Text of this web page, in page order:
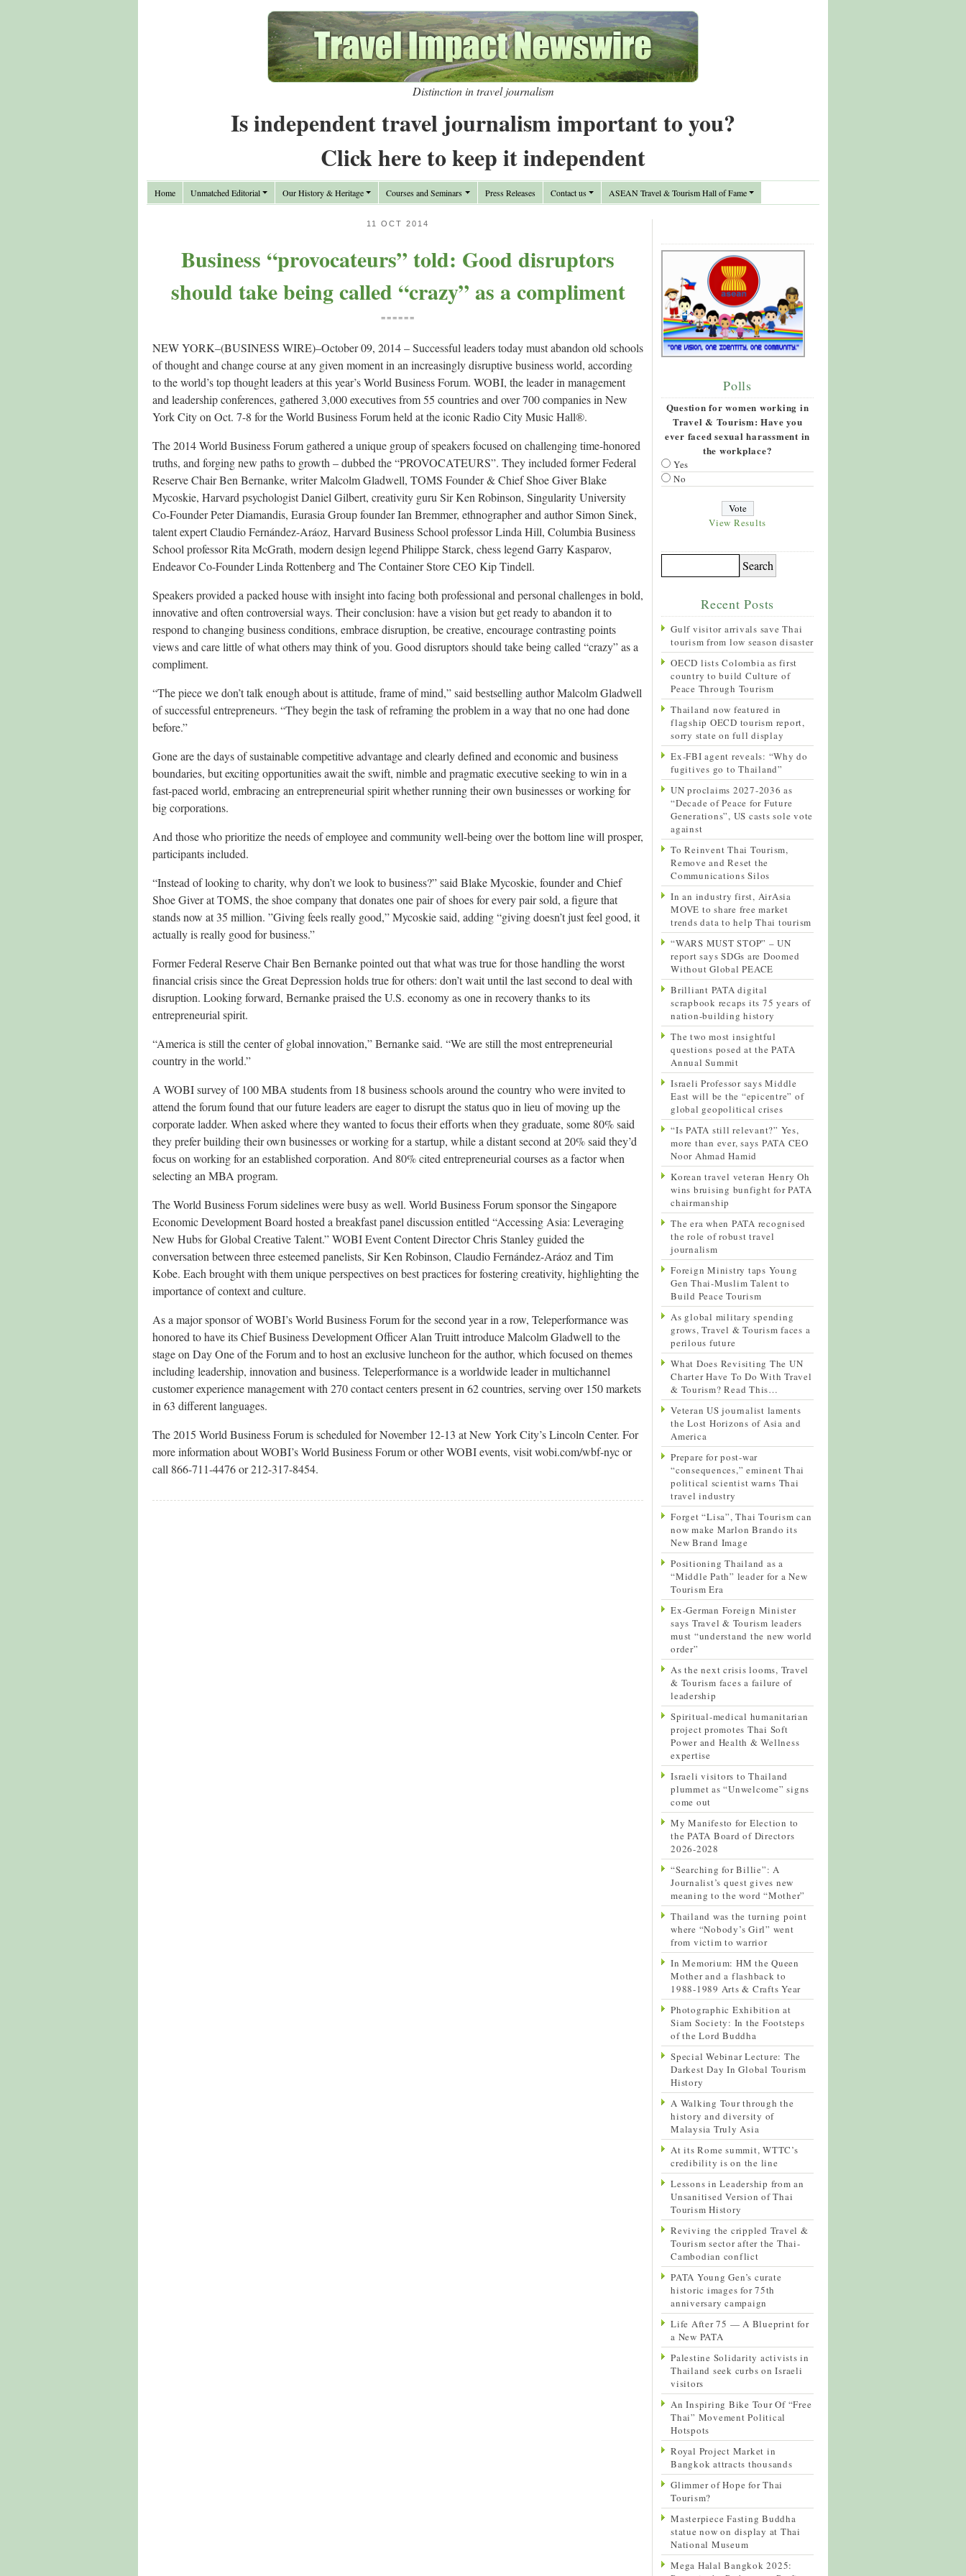
Distinction in travel journalism
Is independent travel journalism important to you?
Click here to keep it independent
Home Unmatched Editorial Our History & Heritage Courses and Seminars Press Releases Contact us ASEAN Travel & Tourism Hall of Fame
11 OCT 2014
Business “provocateurs” told: Good disruptors
should take being called “crazy” as a compliment
======
NEW YORK–(BUSINESS WIRE)–October 09, 2014 – Successful leaders today must abandon old schools
of thought and change course at any given moment in an increasingly disruptive business world, according
to the world’s top thought leaders at this year’s World Business Forum. WOBI, the leader in management
and leadership conferences, gathered 3,000 executives from 55 countries and over 700 companies in New
York City on Oct. 7-8 for the World Business Forum held at the iconic Radio City Music Hall®.
The 2014 World Business Forum gathered a unique group of speakers focused on challenging time-honored
truths, and forging new paths to growth – dubbed the “PROVOCATEURS”. They included former Federal
Reserve Chair Ben Bernanke, writer Malcolm Gladwell, TOMS Founder & Chief Shoe Giver Blake
Mycoskie, Harvard psychologist Daniel Gilbert, creativity guru Sir Ken Robinson, Singularity University
Co-Founder Peter Diamandis, Eurasia Group founder Ian Bremmer, ethnographer and author Simon Sinek,
talent expert Claudio Fernández-Aráoz, Harvard Business School professor Linda Hill, Columbia Business
School professor Rita McGrath, modern design legend Philippe Starck, chess legend Garry Kasparov,
Endeavor Co-Founder Linda Rottenberg and The Container Store CEO Kip Tindell.
Speakers provided a packed house with insight into facing both professional and personal challenges in bold,
innovative and often controversial ways. Their conclusion: have a vision but get ready to abandon it to
respond to changing business conditions, embrace disruption, be creative, encourage contrasting points
views and care little of what others may think of you. Good disruptors should take being called “crazy” as a
compliment.
“The piece we don’t talk enough about is attitude, frame of mind,” said bestselling author Malcolm Gladwell
of successful entrepreneurs. “They begin the task of reframing the problem in a way that no one had done
before.”
Gone are the days of sustainable competitive advantage and clearly defined and economic and business
boundaries, but exciting opportunities await the swift, nimble and pragmatic executive seeking to win in a
fast-paced world, embracing an entrepreneurial spirit whether running their own businesses or working for
big corporations.
And those who prioritize the needs of employee and community well-being over the bottom line will prosper,
participants included.
“Instead of looking to charity, why don’t we look to business?” said Blake Mycoskie, founder and Chief
Shoe Giver at TOMS, the shoe company that donates one pair of shoes for every pair sold, a figure that
stands now at 35 million. ”Giving feels really good,” Mycoskie said, adding “giving doesn’t just feel good, it
actually is really good for business.”
Former Federal Reserve Chair Ben Bernanke pointed out that what was true for those handling the worst
financial crisis since the Great Depression holds true for others: don’t wait until the last second to deal with
disruption. Looking forward, Bernanke praised the U.S. economy as one in recovery thanks to its
entrepreneurial spirit.
“America is still the center of global innovation,” Bernanke said. “We are still the most entrepreneurial
country in the world.”
A WOBI survey of 100 MBA students from 18 business schools around the country who were invited to
attend the forum found that our future leaders are eager to disrupt the status quo in lieu of moving up the
corporate ladder. When asked where they wanted to focus their efforts when they graduate, some 80% said
they prefer building their own businesses or working for a startup, while a distant second at 20% said they’d
focus on working for an established corporation. And 80% cited entrepreneurial courses as a factor when
selecting an MBA program.
The World Business Forum sidelines were busy as well. World Business Forum sponsor the Singapore
Economic Development Board hosted a breakfast panel discussion entitled “Accessing Asia: Leveraging
New Hubs for Global Creative Talent.” WOBI Event Content Director Chris Stanley guided the
conversation between three esteemed panelists, Sir Ken Robinson, Claudio Fernández-Aráoz and Tim
Kobe. Each brought with them unique perspectives on best practices for fostering creativity, highlighting the
importance of context and culture.
As a major sponsor of WOBI’s World Business Forum for the second year in a row, Teleperformance was
honored to have its Chief Business Development Officer Alan Truitt introduce Malcolm Gladwell to the
stage on Day One of the Forum and to host an exclusive luncheon for the author, which focused on themes
including leadership, innovation and business. Teleperformance is a worldwide leader in multichannel
customer experience management with 270 contact centers present in 62 countries, serving over 150 markets
in 63 different languages.
The 2015 World Business Forum is scheduled for November 12-13 at New York City’s Lincoln Center. For
more information about WOBI’s World Business Forum or other WOBI events, visit wobi.com/wbf-nyc or
call 866-711-4476 or 212-317-8454.
Polls
Question for women working in
Travel & Tourism: Have you
ever faced sexual harassment in
the workplace?
Yes
No
View Results
Recent Posts
Gulf visitor arrivals save Thai
tourism from low season disaster
OECD lists Colombia as first
country to build Culture of
Peace Through Tourism
Thailand now featured in
flagship OECD tourism report,
sorry state on full display
Ex-FBI agent reveals: “Why do
fugitives go to Thailand”
UN proclaims 2027-2036 as
“Decade of Peace for Future
Generations”, US casts sole vote
against
To Reinvent Thai Tourism,
Remove and Reset the
Communications Silos
In an industry first, AirAsia
MOVE to share free market
trends data to help Thai tourism
“WARS MUST STOP” – UN
report says SDGs are Doomed
Without Global PEACE
Brilliant PATA digital
scrapbook recaps its 75 years of
nation-building history
The two most insightful
questions posed at the PATA
Annual Summit
Israeli Professor says Middle
East will be the “epicentre” of
global geopolitical crises
“Is PATA still relevant?” Yes,
more than ever, says PATA CEO
Noor Ahmad Hamid
Korean travel veteran Henry Oh
wins bruising bunfight for PATA
chairmanship
The era when PATA recognised
the role of robust travel
journalism
Foreign Ministry taps Young
Gen Thai-Muslim Talent to
Build Peace Tourism
As global military spending
grows, Travel & Tourism faces a
perilous future
What Does Revisiting The UN
Charter Have To Do With Travel
& Tourism? Read This…
Veteran US journalist laments
the Lost Horizons of Asia and
America
Prepare for post-war
“consequences,” eminent Thai
political scientist warns Thai
travel industry
Forget “Lisa”, Thai Tourism can
now make Marlon Brando its
New Brand Image
Positioning Thailand as a
“Middle Path” leader for a New
Tourism Era
Ex-German Foreign Minister
says Travel & Tourism leaders
must “understand the new world
order”
As the next crisis looms, Travel
& Tourism faces a failure of
leadership
Spiritual-medical humanitarian
project promotes Thai Soft
Power and Health & Wellness
expertise
Israeli visitors to Thailand
plummet as “Unwelcome” signs
come out
My Manifesto for Election to
the PATA Board of Directors
2026-2028
“Searching for Billie”: A
Journalist’s quest gives new
meaning to the word “Mother”
Thailand was the turning point
where “Nobody’s Girl” went
from victim to warrior
In Memorium: HM the Queen
Mother and a flashback to
1988-1989 Arts & Crafts Year
Photographic Exhibition at
Siam Society: In the Footsteps
of the Lord Buddha
Special Webinar Lecture: The
Darkest Day In Global Tourism
History
A Walking Tour through the
history and diversity of
Malaysia Truly Asia
At its Rome summit, WTTC’s
credibility is on the line
Lessons in Leadership from an
Unsanitised Version of Thai
Tourism History
Reviving the crippled Travel &
Tourism sector after the Thai-
Cambodian conflict
PATA Young Gen’s curate
historic images for 75th
anniversary campaign
Life After 75 — A Blueprint for
a New PATA
Palestine Solidarity activists in
Thailand seek curbs on Israeli
visitors
An Inspiring Bike Tour Of “Free
Thai” Movement Political
Hotspots
Royal Project Market in
Bangkok attracts thousands
Glimmer of Hope for Thai
Tourism?
Masterpiece Fasting Buddha
statue now on display at Thai
National Museum
Mega Halal Bangkok 2025: